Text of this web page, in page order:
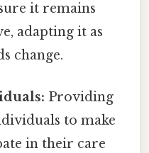
it remains
adapting it as
change.
Providing
to make
in their care